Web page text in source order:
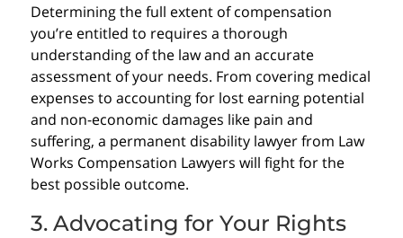
Determining the full extent of compensation
you’re entitled to requires a thorough
understanding of the law and an accurate
assessment of your needs. From covering medical
expenses to accounting for lost earning potential
and non-economic damages like pain and
suffering, a permanent disability lawyer from Law
Works Compensation Lawyers will fight for the
best possible outcome.
3. Advocating for Your Rights